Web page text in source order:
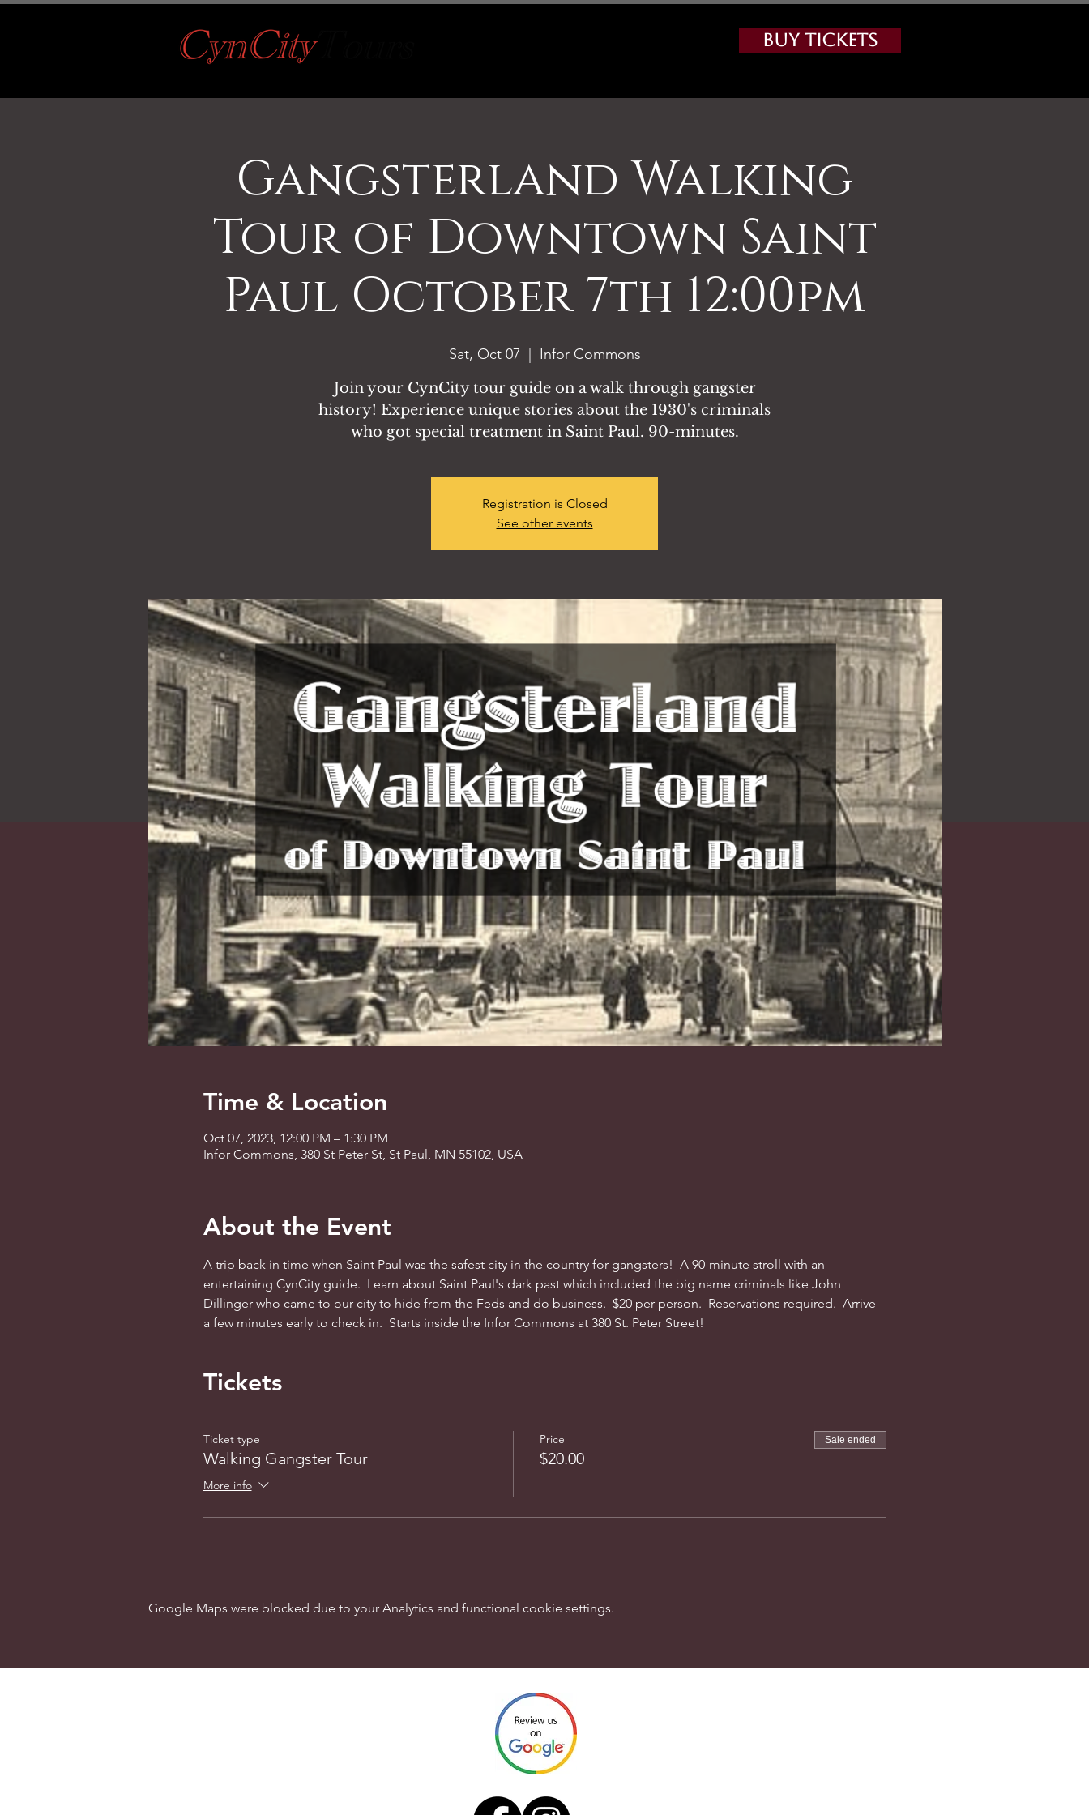
Buy Tickets
Gangsterland Walking
Tour of Downtown Saint
Paul October 7th 12:00pm
Sat, Oct 07
Infor Commons
Join your CynCity tour guide on a walk through gangster
history! Experience unique stories about the 1930's criminals
who got special treatment in Saint Paul. 90-minutes.
Registration is Closed
See other events
Time & Location
Oct 07, 2023, 12:00 PM – 1:30 PM
Infor Commons, 380 St Peter St, St Paul, MN 55102, USA
About the Event
A trip back in time when Saint Paul was the safest city in the country for gangsters!  A 90-minute stroll with an
entertaining CynCity guide.  Learn about Saint Paul's dark past which included the big name criminals like John
Dillinger who came to our city to hide from the Feds and do business.  $20 per person.  Reservations required.  Arrive
a few minutes early to check in.  Starts inside the Infor Commons at 380 St. Peter Street!
Tickets
Ticket type
Walking Gangster Tour
More info
Price
$20.00
Sale ended
Google Maps were blocked due to your Analytics and functional cookie settings.